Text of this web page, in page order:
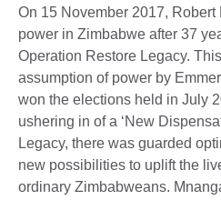
On 15 November 2017,
power in Zimbabwe after 37
Operation Restore Legacy.
assumption of power by
won the elections held in July
ushering in of a ‘New
Legacy, there was guarded
new possibilities to uplift the
ordinary Zimbabweans.